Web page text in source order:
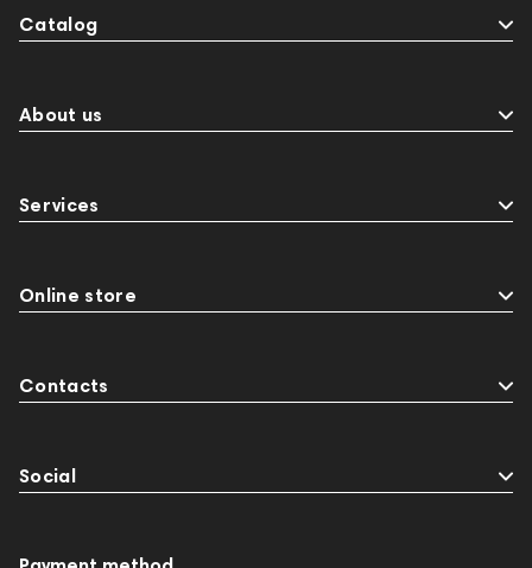
Catalog
About us
Services
Online store
Contacts
Social